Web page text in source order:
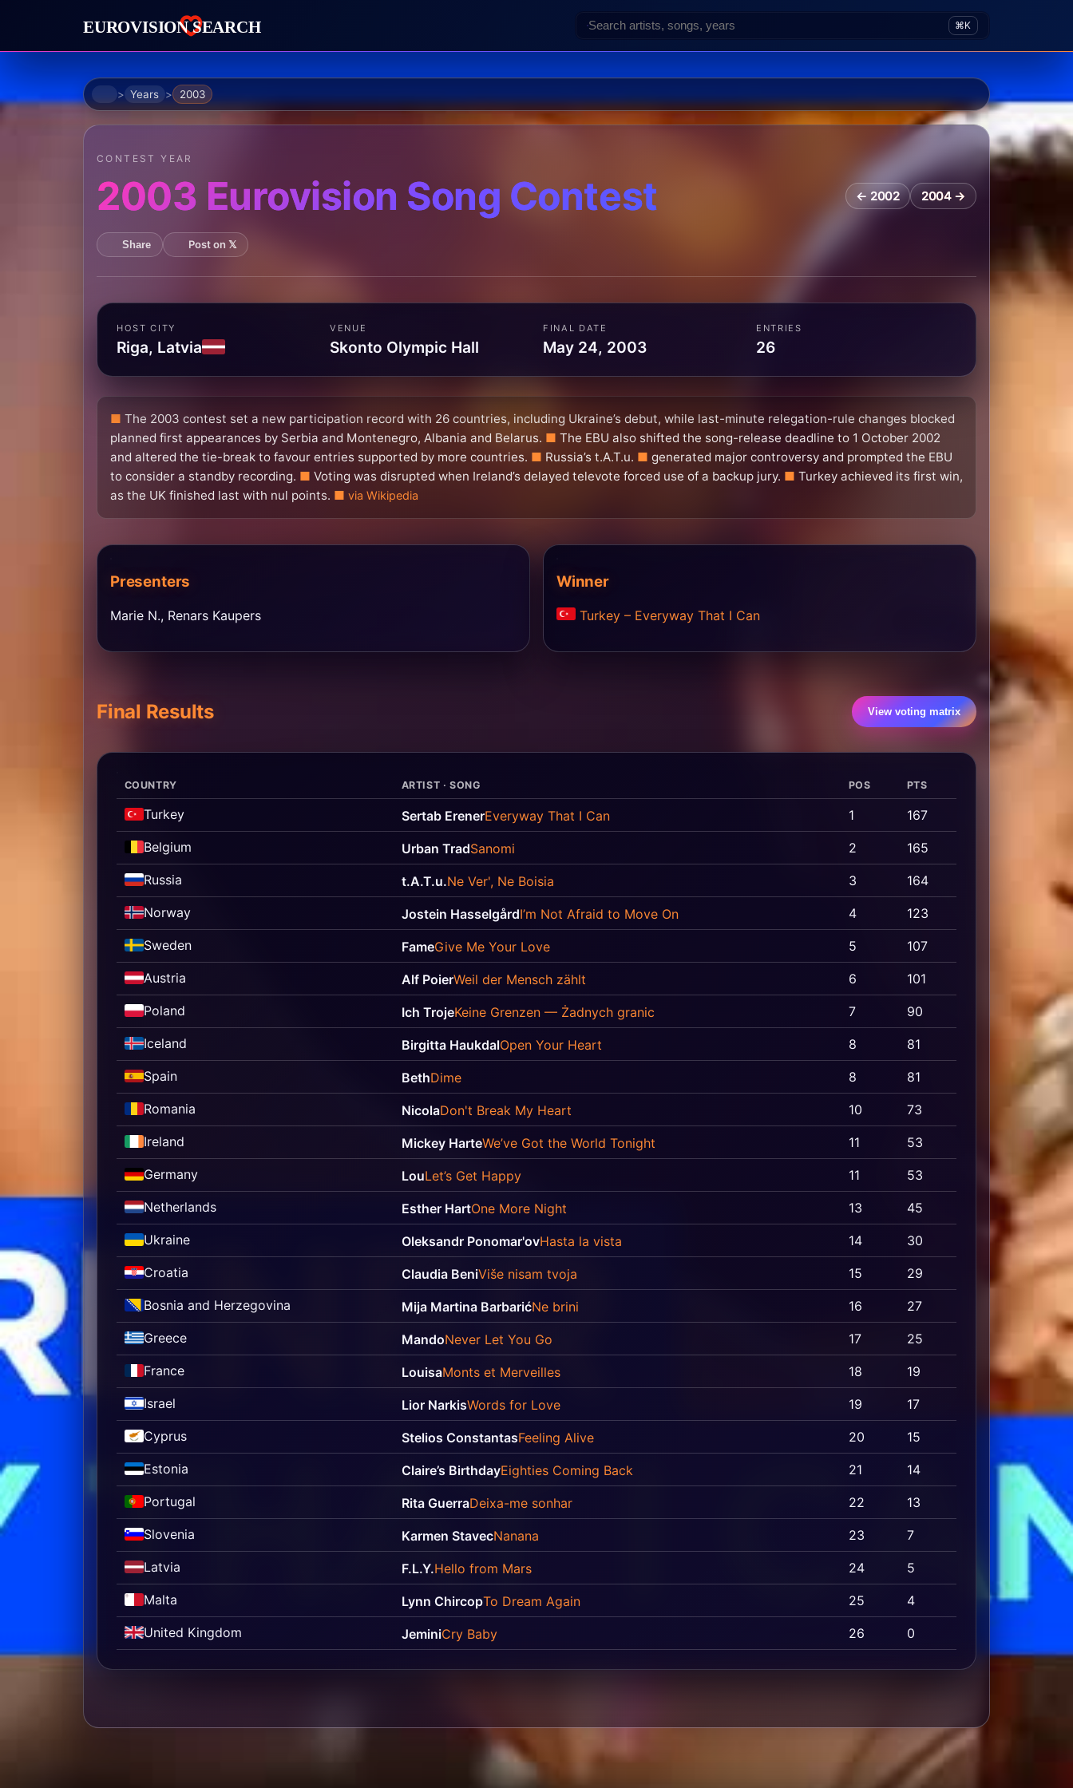
⌘K
HomeYears 2003
CONTEST YEAR
2003 Eurovision Song Contest ← 2002 2004 →
Share Post on 𝕏
HOST CITY
Riga, Latvia
VENUE
Skonto Olympic Hall
FINAL DATE
May 24, 2003
ENTRIES
26
The 2003 contest set a new participation record with 26 countries, including Ukraine’s debut, while last-minute relegation-rule changes blocked
planned first appearances by Serbia and Montenegro, Albania and Belarus.
The EBU also shifted the song-release deadline to 1 October 2002
and altered the tie-break to favour entries supported by more countries.
Russia’s t.A.T.u.
generated major controversy and prompted the EBU
to consider a standby recording.
Voting was disrupted when Ireland’s delayed televote forced use of a backup jury.
Turkey achieved its first win,
as the UK finished last with nul points.
via Wikipedia
Presenters
Marie N., Renars Kaupers
Winner
Turkey – Everyway That I Can
Final Results View voting matrix
COUNTRY ARTIST · SONG POS PTS
Turkey Sertab ErenerEveryway That I Can 1
167
Belgium
Urban TradSanomi 2
165
Russia
t.A.T.u.Ne Ver', Ne Boisia 3
164
Norway
Jostein HasselgårdI’m Not Afraid to Move On 4
123
Sweden
FameGive Me Your Love 5
107
Austria
Alf PoierWeil der Mensch zählt 6
101
Poland
Ich TrojeKeine Grenzen — Żadnych granic 7
90
Iceland
Birgitta HaukdalOpen Your Heart 8
81
Spain
BethDime 8
81
Romania
NicolaDon't Break My Heart 10
73
Ireland
Mickey HarteWe’ve Got the World Tonight 11
53
Germany
LouLet’s Get Happy 11
53
Netherlands
Esther HartOne More Night 13
45
Ukraine
Oleksandr Ponomar'ovHasta la vista 14
30
Croatia
Claudia BeniViše nisam tvoja 15
29
Bosnia and Herzegovina
Mija Martina BarbarićNe brini 16
27
Greece
MandoNever Let You Go 17
25
France
LouisaMonts et Merveilles 18
19
Israel
Lior NarkisWords for Love 19
17
Cyprus
Stelios ConstantasFeeling Alive 20
15
Estonia
Claire’s BirthdayEighties Coming Back 21
14
Portugal
Rita GuerraDeixa-me sonhar 22
13
Slovenia
Karmen StavecNanana 23
7
Latvia
F.L.Y.Hello from Mars 24
5
Malta
Lynn ChircopTo Dream Again 25
4
United Kingdom
JeminiCry Baby 26 0